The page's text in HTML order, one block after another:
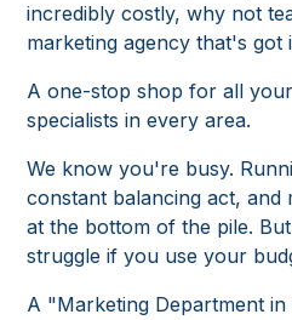
incredibly costly, why not
marketing agency that's got
A one-stop shop for all
specialists in every area.
We know you're busy.
constant balancing act, and
at the bottom of the pile.
struggle if you use your
A "Marketing Department